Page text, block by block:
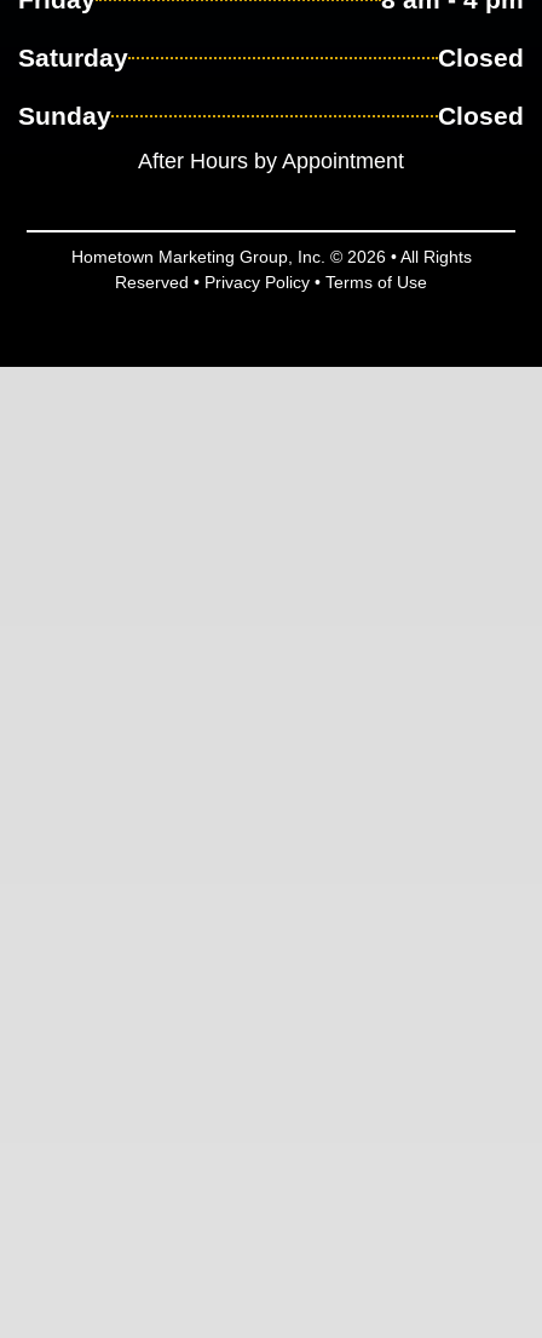
Saturday Closed
Sunday Closed
After Hours by Appointment
Hometown Marketing Group, Inc. © 2026 • All Rights
Reserved • Privacy Policy • Terms of Use